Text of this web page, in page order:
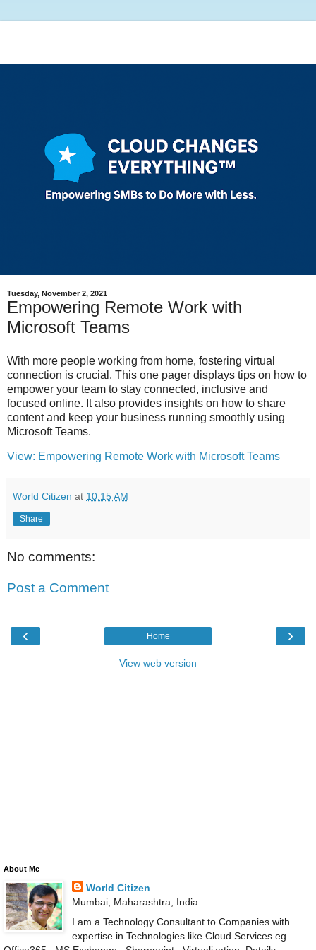
Tuesday, November 2, 2021
Empowering Remote Work with
Microsoft Teams
With more people working from home, fostering virtual
connection is crucial. This one pager displays tips on how to
empower your team to stay connected, inclusive and
focused online. It also provides insights on how to share
content and keep your business running smoothly using
Microsoft Teams.
View: Empowering Remote Work with Microsoft Teams
World Citizen at 10:15 AM
Share
No comments:
Post a Comment
‹ ›
Home
View web version
About Me
World Citizen
Mumbai, Maharashtra, India
I am a Technology Consultant to Companies with
expertise in Technologies like Cloud Services eg.